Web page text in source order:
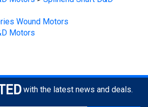
Wound Motors
Motors
with the latest news and deals.